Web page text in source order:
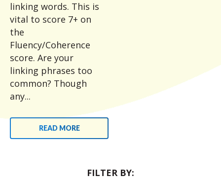
linking words. This is
vital to score 7+ on
the
Fluency/Coherence
score. Are your
linking phrases too
common? Though
any...
READ MORE
FILTER BY: